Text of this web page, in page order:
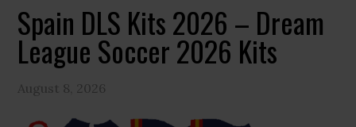
Spain DLS Kits 2026 – Dream
League Soccer 2026 Kits
August 8, 2026